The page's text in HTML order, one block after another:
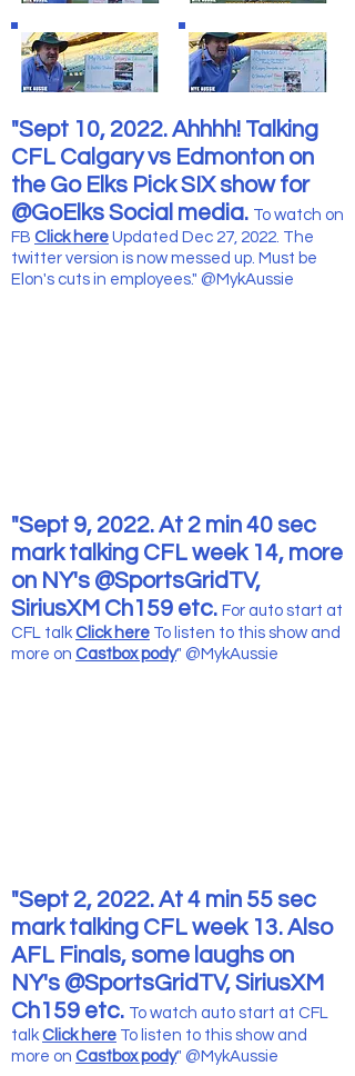
"Sept 10, 2022. Ahhhh! Talking
CFL Calgary vs Edmonton on
the Go Elks Pick SIX show for
@GoElks Social media. To watch on
FB Click here Updated Dec 27, 2022. The
twitter version is now messed up. Must be
Elon's cuts in employees." @MykAussie
"Sept 9, 2022. At 2 min 40 sec
mark talking CFL week 14, more
on NY's @SportsGridTV,
SiriusXM Ch159 etc. For auto start at
CFL talk Click here To listen to this show and
more on Castbox pody" @MykAussie
"Sept 2, 2022. At 4 min 55 sec
mark talking CFL week 13. Also
AFL Finals, some laughs on
NY's @SportsGridTV, SiriusXM
Ch159 etc. To watch auto start at CFL
talk Click here To listen to this show and
more on Castbox pody" @MykAussie